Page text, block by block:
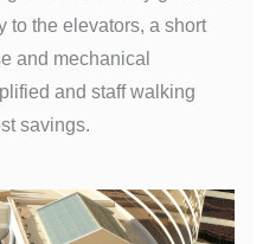
to the elevators, a short
and mechanical
and staff walking
savings.